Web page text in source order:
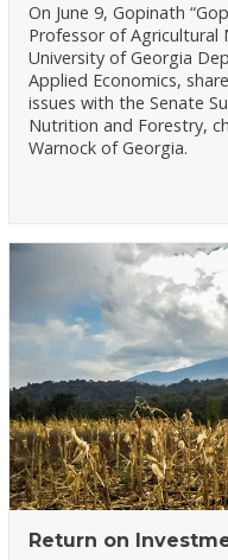
On June 9, Gopinath
Professor of
University of Georgia
Applied Economics,
issues with the Senate
Nutrition and Forestry,
Warnock of Georgia.
Return on